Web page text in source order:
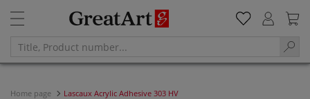
Home page Lascaux Acrylic Adhesive 303 HV